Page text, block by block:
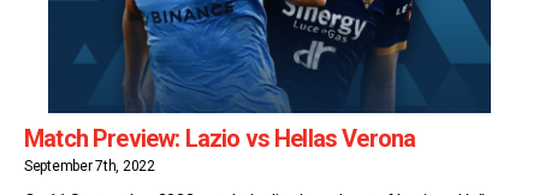
Match Preview: Lazio vs Hellas Verona
September 7th, 2022